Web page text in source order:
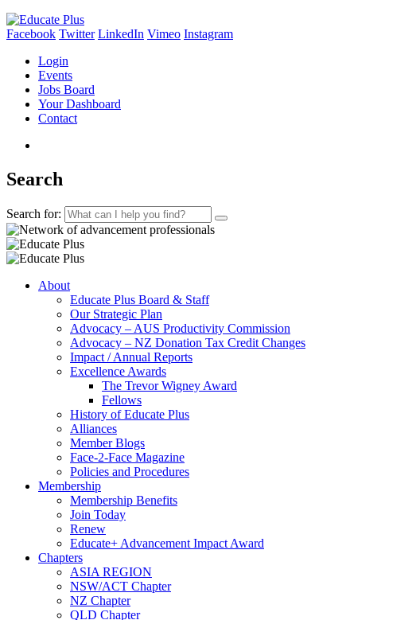
Facebook Twitter LinkedIn Vimeo Instagram
Login
Events
Jobs Board
Your Dashboard
Contact
Search
Search for:
About
Educate Plus Board & Staff
Our Strategic Plan
Advocacy – AUS Productivity Commission
Advocacy – NZ Donation Tax Credit Changes
Impact / Annual Reports
Excellence Awards
The Trevor Wigney Award
Fellows
History of Educate Plus
Alliances
Member Blogs
Face-2-Face Magazine
Policies and Procedures
Membership
Membership Benefits
Join Today
Renew
Educate+ Advancement Impact Award
Chapters
ASIA REGION
NSW/ACT Chapter
NZ Chapter
QLD Chapter